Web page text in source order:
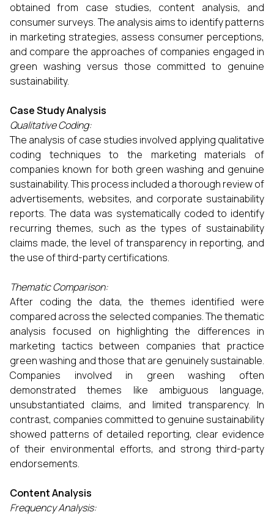
obtained from case studies, content analysis, and
consumer surveys. The analysis aims to identify patterns
in marketing strategies, assess consumer perceptions,
and compare the approaches of companies engaged in
green washing versus those committed to genuine
sustainability.
Case Study Analysis
Qualitative Coding:
The analysis of case studies involved applying qualitative
coding techniques to the marketing materials of
companies known for both green washing and genuine
sustainability. This process included a thorough review of
advertisements, websites, and corporate sustainability
reports. The data was systematically coded to identify
recurring themes, such as the types of sustainability
claims made, the level of transparency in reporting, and
the use of third-party certifications.
Thematic Comparison:
After coding the data, the themes identified were
compared across the selected companies. The thematic
analysis focused on highlighting the differences in
marketing tactics between companies that practice
green washing and those that are genuinely sustainable.
Companies involved in green washing often
demonstrated themes like ambiguous language,
unsubstantiated claims, and limited transparency. In
contrast, companies committed to genuine sustainability
showed patterns of detailed reporting, clear evidence
of their environmental efforts, and strong third-party
endorsements.
Content Analysis
Frequency Analysis: